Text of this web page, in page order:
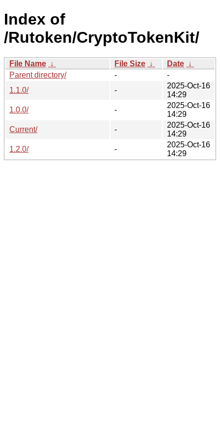
Index of
/Rutoken/CryptoTokenKit/
File Name ↓ File Size ↓ Date ↓
Parent directory/
-
-
1.1.0/
-
2025-Oct-16
14:29
1.0.0/
-
2025-Oct-16
14:29
Current/
-
2025-Oct-16
14:29
1.2.0/
-
2025-Oct-16
14:29